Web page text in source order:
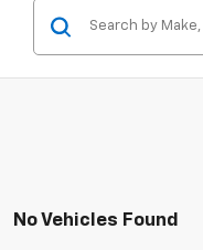
No Vehicles Found